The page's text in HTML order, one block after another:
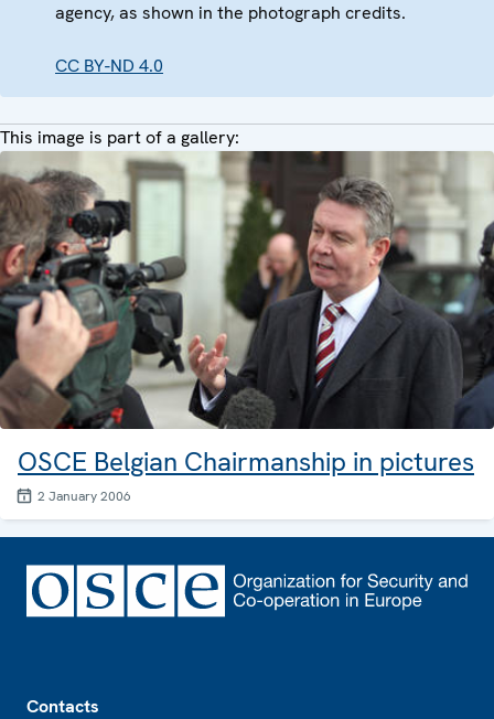
agency, as shown in the photograph credits.
CC BY-ND 4.0
This image is part of a gallery:
OSCE Belgian Chairmanship in pictures
2 January 2006
Contacts